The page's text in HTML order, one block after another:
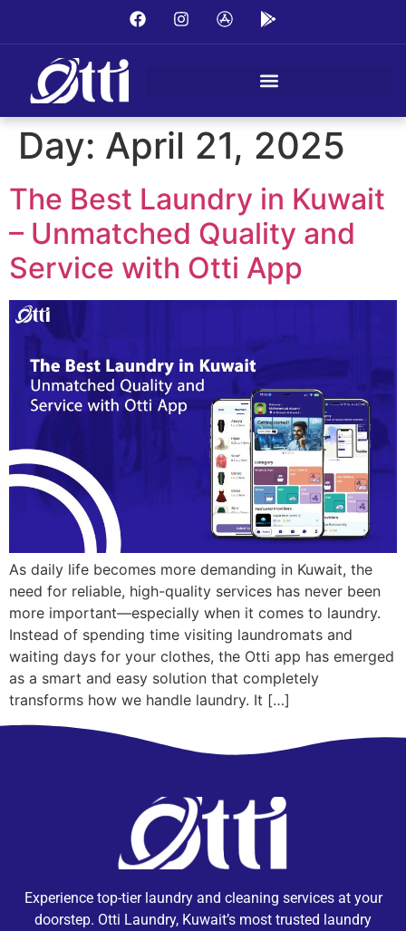
Day: April 21, 2025
The Best Laundry in Kuwait
– Unmatched Quality and
Service with Otti App
As daily life becomes more demanding in Kuwait, the
need for reliable, high-quality services has never been
more important—especially when it comes to laundry.
Instead of spending time visiting laundromats and
waiting days for your clothes, the Otti app has emerged
as a smart and easy solution that completely
transforms how we handle laundry. It […]
Experience top-tier laundry and cleaning services at your
doorstep. Otti Laundry, Kuwait’s most trusted laundry